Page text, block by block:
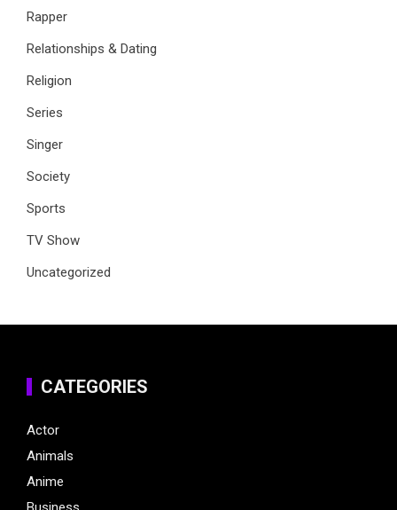
Rapper
Relationships & Dating
Religion
Series
Singer
Society
Sports
TV Show
Uncategorized
CATEGORIES
Actor
Animals
Anime